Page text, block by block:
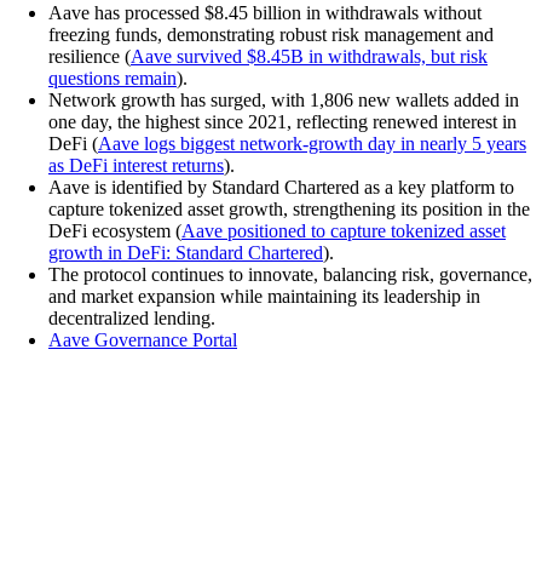
Aave has processed $8.45 billion in withdrawals without
freezing funds, demonstrating robust risk management and
resilience (Aave survived $8.45B in withdrawals, but risk
questions remain).
Network growth has surged, with 1,806 new wallets added in
one day, the highest since 2021, reflecting renewed interest in
DeFi (Aave logs biggest network-growth day in nearly 5 years
as DeFi interest returns).
Aave is identified by Standard Chartered as a key platform to
capture tokenized asset growth, strengthening its position in the
DeFi ecosystem (Aave positioned to capture tokenized asset
growth in DeFi: Standard Chartered).
The protocol continues to innovate, balancing risk, governance,
and market expansion while maintaining its leadership in
decentralized lending.
Aave Governance Portal